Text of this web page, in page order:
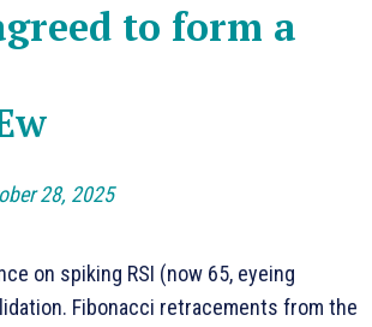
to form a
28, 2025
on spiking RSI (now 65, eyeing
Fibonacci retracements from the